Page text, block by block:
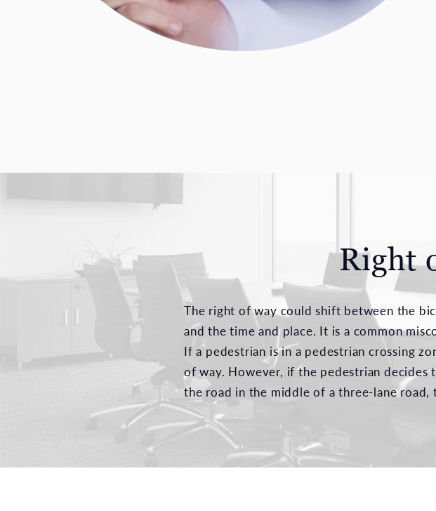
Right
The right of way could shift between the
and the time and place. It is a common
If a pedestrian is in a pedestrian crossing
of way. However, if the pedestrian
the road in the middle of a three-lane